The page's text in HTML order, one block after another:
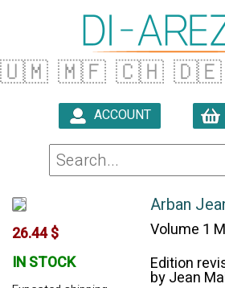
🇺🇲 🇲🇫 🇨🇭 🇩🇪
ACCOUNT
26.44 $
IN STOCK
Arban
Volume 1
Edition
by Jean